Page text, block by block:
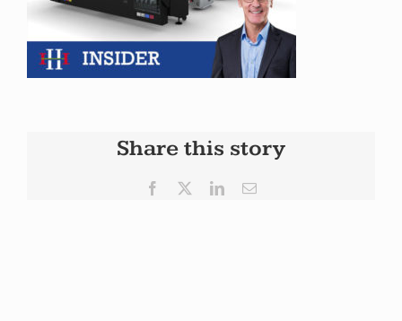
Share this story
Facebook LinkedInEmail